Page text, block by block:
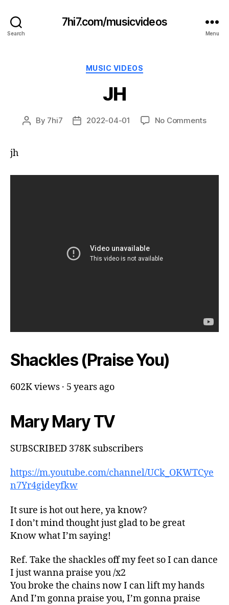
Search
7hi7.com/musicvideos
Menu
Categories
MUSIC VIDEOS
JH
Post
By 7hi7
Post2022-04-01 No Commentson
jh
Shackles (Praise You)
602K views · 5 years ago
Mary Mary TV
SUBSCRIBED 378K subscribers
https://m.youtube.com/channel/UCk_OKWTCye
n7Yr4gideyfkw
It sure is hot out here, ya know?
I don’t mind thought just glad to be great
Know what I’m saying!
Ref. Take the shackles off my feet so I can dance
I just wanna praise you /x2
You broke the chains now I can lift my hands
And I’m gonna praise you, I’m gonna praise